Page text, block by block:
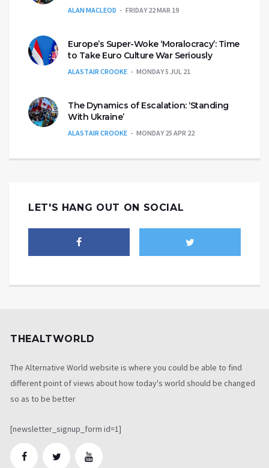
ALAN MACLEOD FRIDAY 22 MAR 19
Europe’s Super-Woke ‘Moralocracy’: Time
to Take Euro Culture War Seriously
ALASTAIR CROOKE MONDAY 5 JUL 21
The Dynamics of Escalation: ‘Standing
With Ukraine’
ALASTAIR CROOKE MONDAY 25 APR 22
LET'S HANG OUT ON SOCIAL
THEALTWORLD
The Alternative World website is where you could be able to find
different point of views about how today's world should be changed
so as to be better
[newsletter_signup_form id=1]